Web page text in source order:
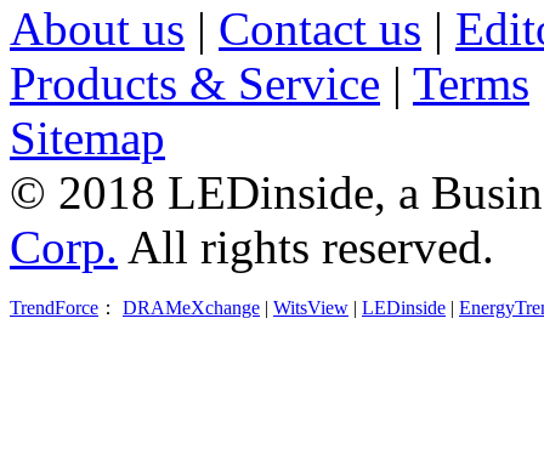
About us | Contact us |
Products & Service | Terms
Sitemap
© 2018 LEDinside, a
Corp. All rights reserved.
TrendForce ： DRAMeXchange | WitsView | LEDinside |